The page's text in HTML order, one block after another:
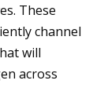
These
channel
will
across